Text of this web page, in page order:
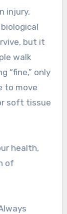
injury,
but it
walk
“fine,” only
to move
soft tissue
health,
of